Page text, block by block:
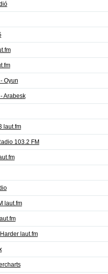
Oyun
Arabesk
laut.fm
103.2 FM
laut.fm
laut.fm